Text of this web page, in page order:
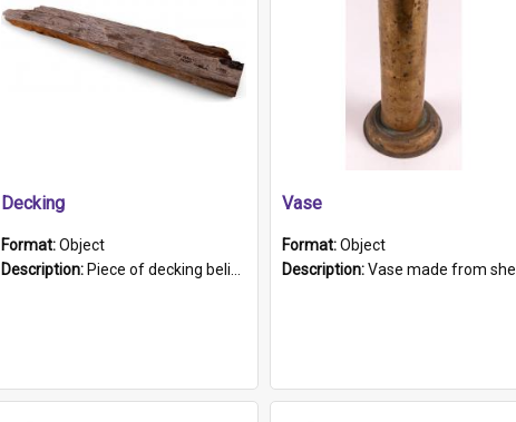
Decking
Format:Object
Description: Piece of decking believed to be from the "HMCS Protector". A single piece of decking that tapers to a point. Stamped on the wider part of the plank is the black text "The Nautical...Eum/ Port Ade...
Vase
Format:Object
Description:Vase made from shell casing, large brass coloured cylindrical shape.